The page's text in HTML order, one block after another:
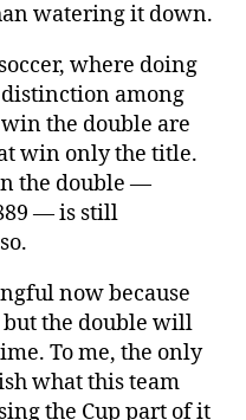
watering it down.
where doing
among
the double are
win only the title.
the double —
— is still
now because
the double will
To me, the only
what this team
the Cup part of it